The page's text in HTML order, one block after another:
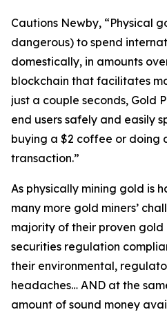
Cautions Newby, “Physical
dangerous) to spend
domestically, in amounts
blockchain that facilitates
just a couple seconds, Gold
end users safely and easily
buying a $2 coffee or doing
transaction.”
As physically mining gold is
many more gold miners’
majority of their proven gold
securities regulation
their environmental,
headaches… AND at the
amount of sound money